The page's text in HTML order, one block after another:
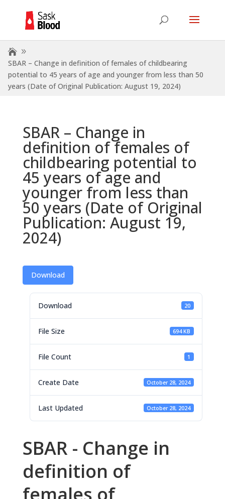
SBAR – Change in definition of females of childbearing
potential to 45 years of age and younger from less than 50
years (Date of Original Publication: August 19, 2024)
SBAR – Change in
definition of females of
childbearing potential to
45 years of age and
younger from less than
50 years (Date of Original
Publication: August 19,
2024)
Download
Download 20
File Size 694 KB
File Count 1
Create Date October 28, 2024
Last Updated October 28, 2024
SBAR - Change in
definition of
females of